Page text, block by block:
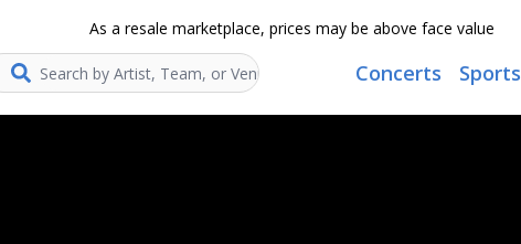
As a resale marketplace, prices may be above face value
Search... Concerts Sports